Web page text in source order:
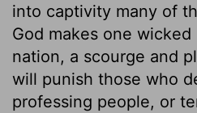
into captivity many of
God makes one
nation, a scourge and
will punish those who
professing people, or